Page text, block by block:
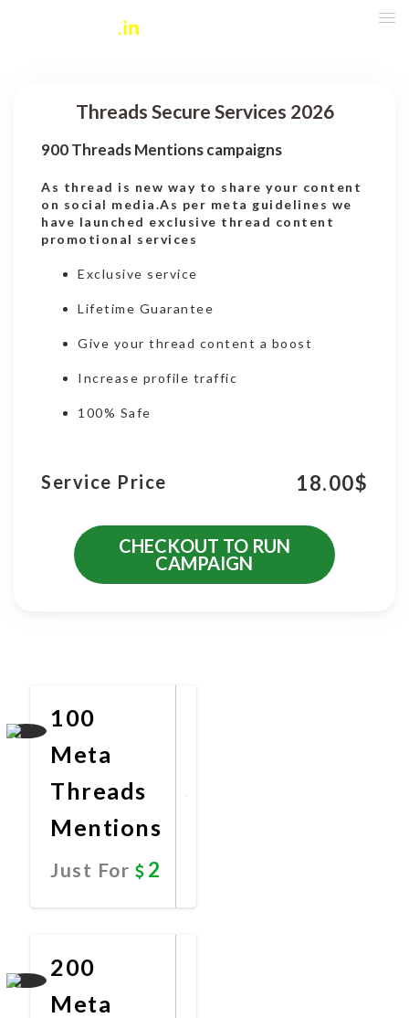
Threads Secure Services 2026
900 Threads Mentions campaigns
As thread is new way to share your content
on social media.As per meta guidelines we
have launched exclusive thread content
promotional services
Exclusive service
Lifetime Guarantee
Give your thread content a boost
Increase profile traffic
100% Safe
Service Price 18.00$
CHECKOUT TO RUN
CAMPAIGN
100
Meta
Threads
Mentions
Just For 2
200
Meta